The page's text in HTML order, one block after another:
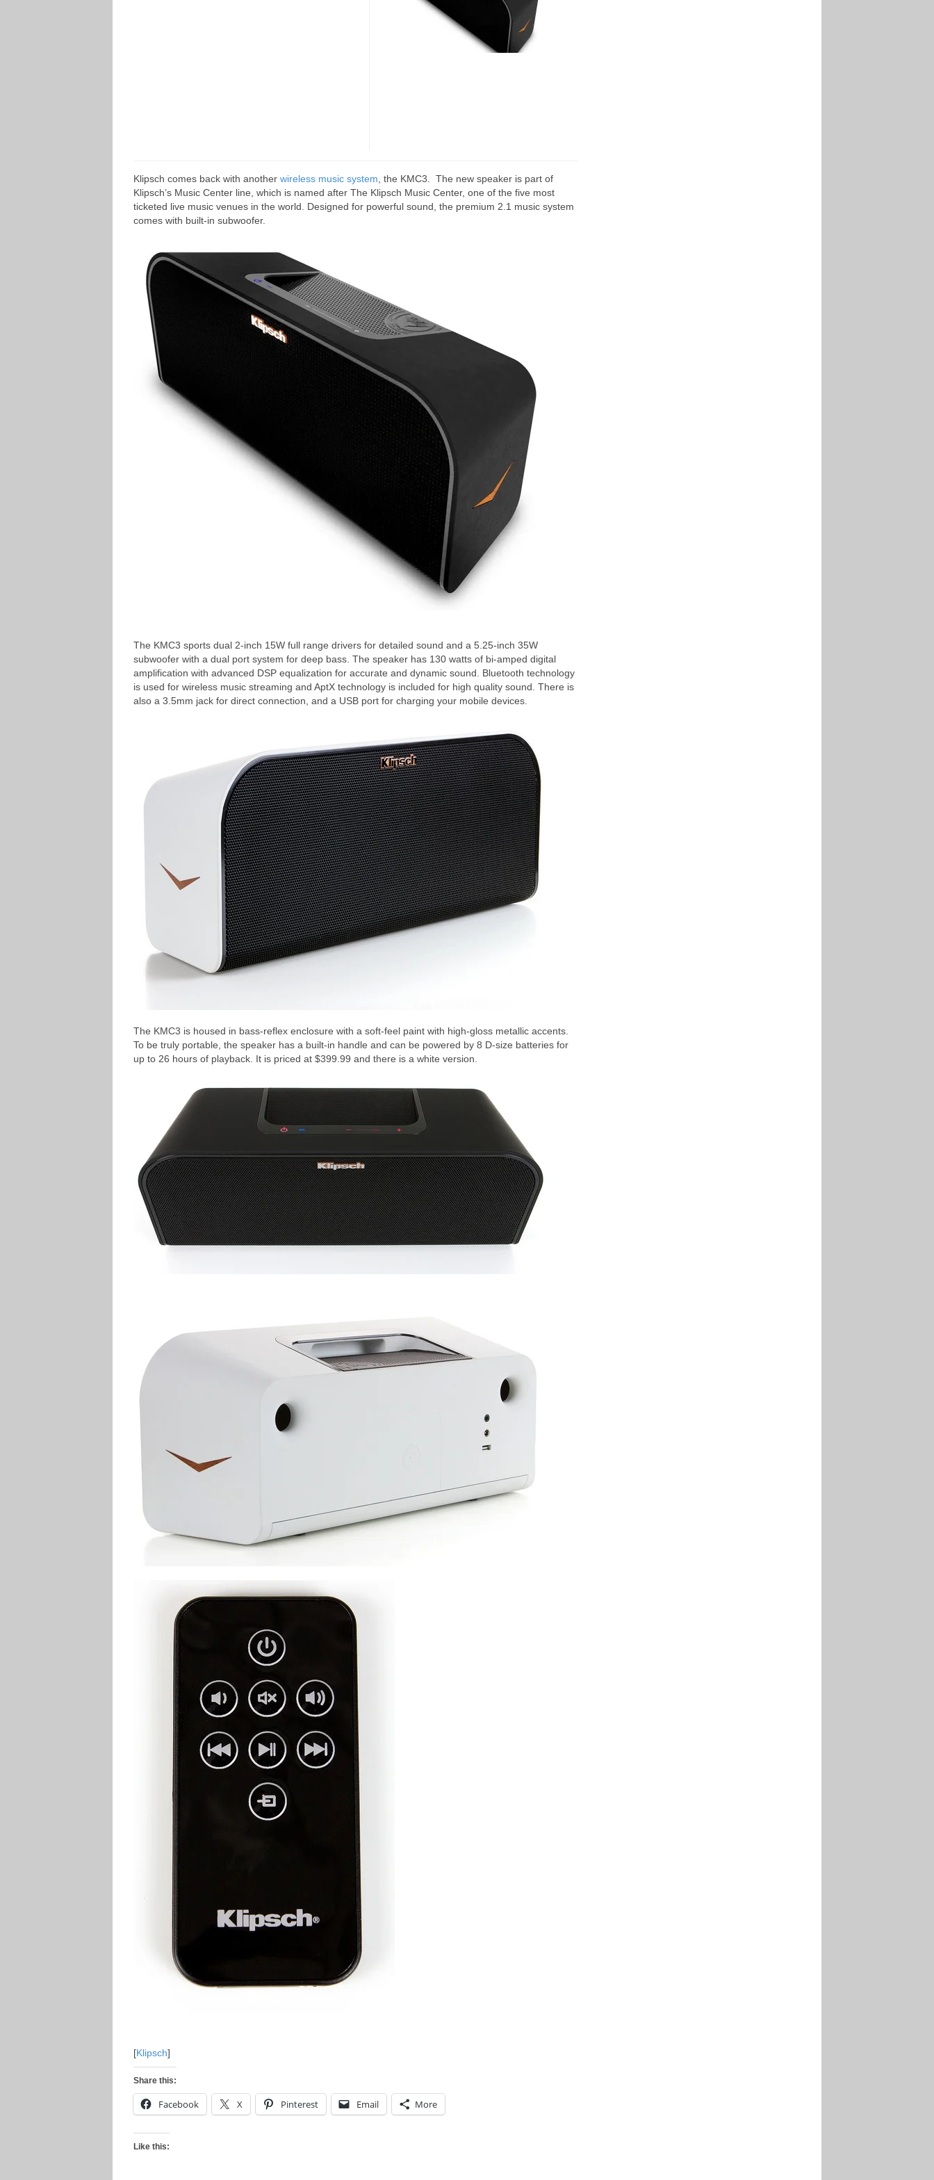
Klipsch comes back with another wireless music system , the KMC3. The new speaker is part of
Klipsch’s Music Center line, which is named after The Klipsch Music Center, one of the five most
ticketed live music venues in the world. Designed for powerful sound, the premium 2.1 music system
comes with built-in subwoofer.
The KMC3 sports dual 2-inch 15W full range drivers for detailed sound and a 5.25-inch 35W
subwoofer with a dual port system for deep bass. The speaker has 130 watts of bi-amped digital
amplification with advanced DSP equalization for accurate and dynamic sound. Bluetooth technology
is used for wireless music streaming and AptX technology is included for high quality sound. There is
also a 3.5mm jack for direct connection, and a USB port for charging your mobile devices.
The KMC3 is housed in bass-reflex enclosure with a soft-feel paint with high-gloss metallic accents.
To be truly portable, the speaker has a built-in handle and can be powered by 8 D-size batteries for
up to 26 hours of playback. It is priced at $399.99 and there is a white version.
[Klipsch]
Share this:
Facebook X Pinterest Email More
Like this: